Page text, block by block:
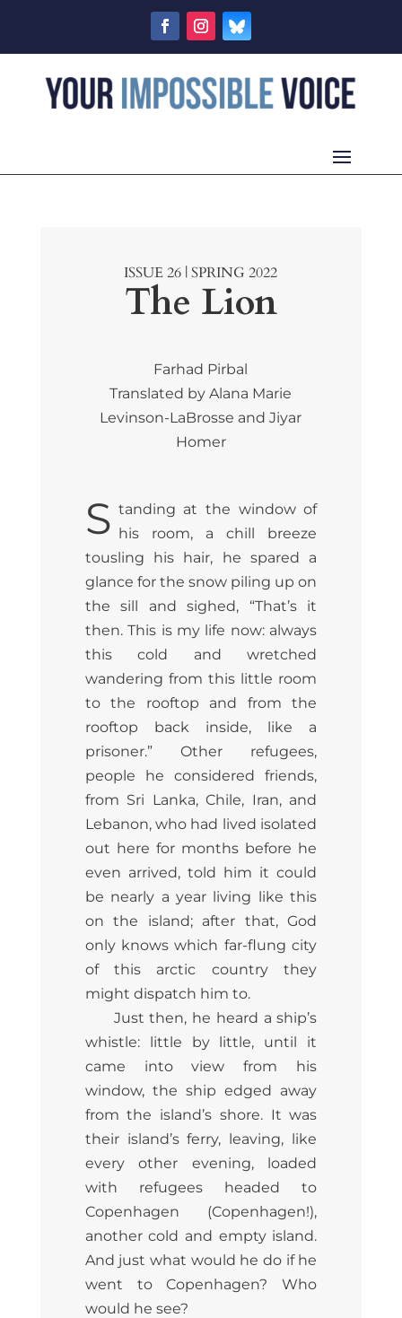
ISSUE 26 | SPRING 2022
The Lion
Farhad Pirbal
Translated by Alana Marie
Levinson-LaBrosse and Jiyar
Homer
S tanding at the window of
his room, a chill breeze
tousling his hair, he spared a
glance for the snow piling up on
the sill and sighed, “That’s it
then. This is my life now: always
this cold and wretched
wandering from this little room
to the rooftop and from the
rooftop back inside, like a
prisoner.” Other refugees,
people he considered friends,
from Sri Lanka, Chile, Iran, and
Lebanon, who had lived isolated
out here for months before he
even arrived, told him it could
be nearly a year living like this
on the island; after that, God
only knows which far-flung city
of this arctic country they
might dispatch him to.
Just then, he heard a ship’s
whistle: little by little, until it
came into view from his
window, the ship edged away
from the island’s shore. It was
their island’s ferry, leaving, like
every other evening, loaded
with refugees headed to
Copenhagen (Copenhagen!),
another cold and empty island.
And just what would he do if he
went to Copenhagen? Who
would he see?